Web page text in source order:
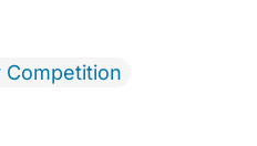
Competition